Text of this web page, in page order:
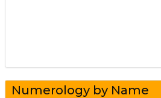
Numerology by Name